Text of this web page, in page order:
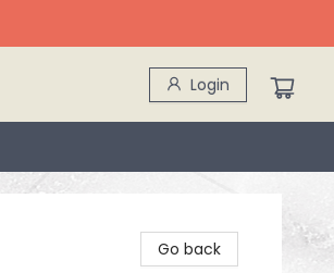
Login
Go back